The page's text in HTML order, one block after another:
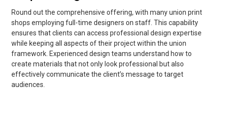
Round out the comprehensive offering, with many union print
shops employing full-time designers on staff. This capability
ensures that clients can access professional design expertise
while keeping all aspects of their project within the union
framework. Experienced design teams understand how to
create materials that not only look professional but also
effectively communicate the client’s message to target
audiences.